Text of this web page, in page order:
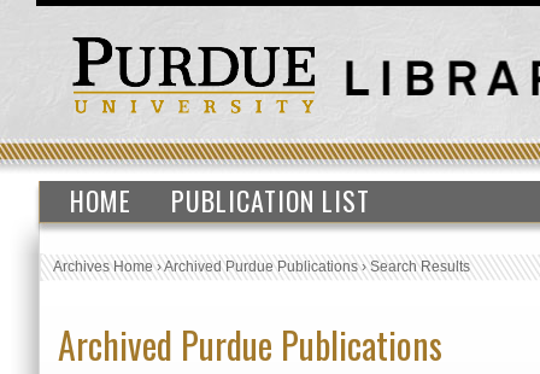
HOME PUBLICATION LIST
Archives Home›Archived Purdue Publications›Search Results
Archived Purdue Publications